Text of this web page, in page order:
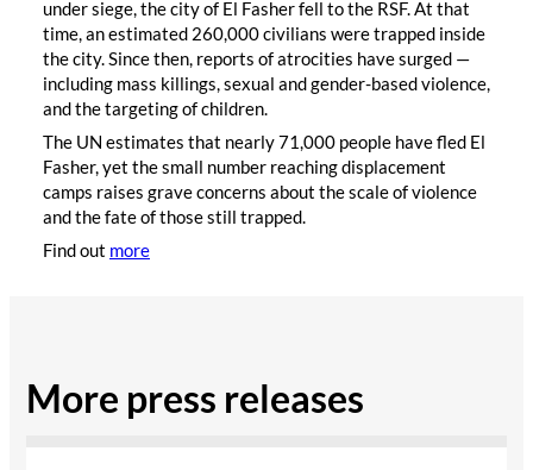
under siege, the city of El Fasher fell to the RSF. At that
time, an estimated 260,000 civilians were trapped inside
the city. Since then, reports of atrocities have surged —
including mass killings, sexual and gender-based violence,
and the targeting of children.
The UN estimates that nearly 71,000 people have fled El
Fasher, yet the small number reaching displacement
camps raises grave concerns about the scale of violence
and the fate of those still trapped.
Find out more
More press releases